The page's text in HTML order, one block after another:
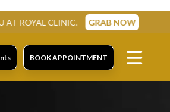
GRAB NOW
BOOK APPOINTMENT